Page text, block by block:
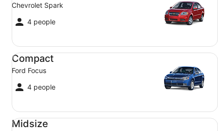
Chevrolet Spark
4 people
Compact
Ford Focus
4 people
Compact Ford Focus
Midsize
Midsize Toyota Corolla